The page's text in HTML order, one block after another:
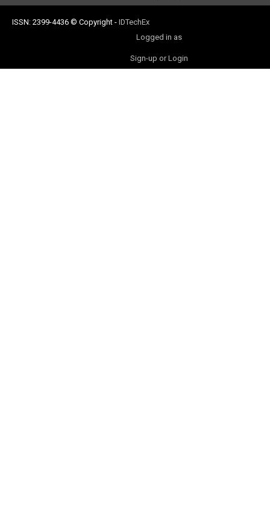
ISSN: 2399-4436 © Copyright - IDTechEx
Logged in as
Sign-up or Login